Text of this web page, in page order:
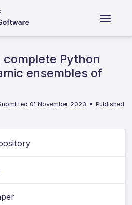
complete Python
ensembles of
01 November 2023 •Published